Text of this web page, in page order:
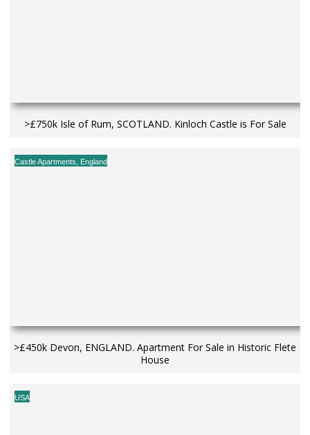
>£750k Isle of Rum, SCOTLAND. Kinloch Castle is For Sale
Castle Apartments England
>£450k Devon, ENGLAND. Apartment For Sale in Historic Flete
House
USA